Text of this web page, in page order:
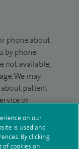
phone about
by phone
not available,
We may
about patient
or
to process
on our
is used and
By clicking
of cookies on